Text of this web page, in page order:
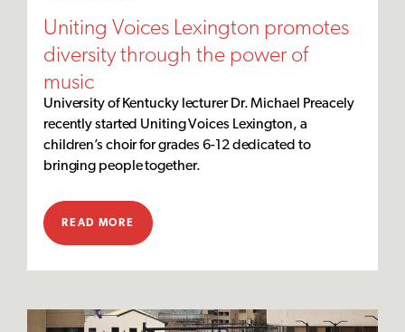
Uniting Voices Lexington promotes
diversity through the power of
music
University of Kentucky lecturer Dr. Michael Preacely
recently started Uniting Voices Lexington, a
children’s choir for grades 6-12 dedicated to
bringing people together.
READ MORE